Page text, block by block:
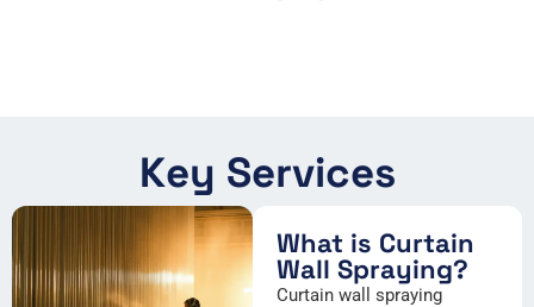
Key Services
What is Curtain
Wall Spraying?
Curtain wall spraying